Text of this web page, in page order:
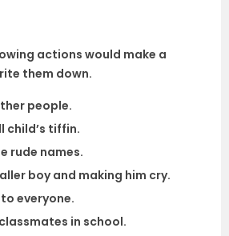
actions would make a
them down.
people.
child’s tiffin.
rude names.
boy and making him cry.
everyone.
in school.